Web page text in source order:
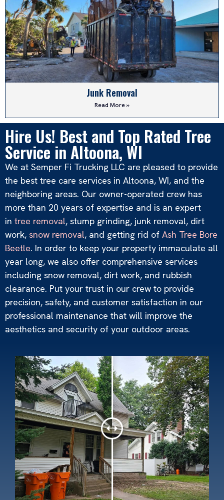
Junk Removal
Read More »
Dirt Work
Read More »
Snow Removal
Read More »
Hire Us! Best and Top Rated Tree
Service in Altoona, WI
We at Semper Fi Trucking LLC are pleased to provide
the best tree care services in Altoona, WI, and the
neighboring areas. Our owner-operated crew has
more than 20 years of expertise and is an expert
in tree removal, stump grinding, junk removal, dirt
work, snow removal, and getting rid of Ash Tree Bore
Beetle. In order to keep your property immaculate all
year long, we also offer comprehensive services
including snow removal, dirt work, and rubbish
clearance. Put your trust in our crew to provide
precision, safety, and customer satisfaction in our
professional maintenance that will improve the
aesthetics and security of your outdoor areas.